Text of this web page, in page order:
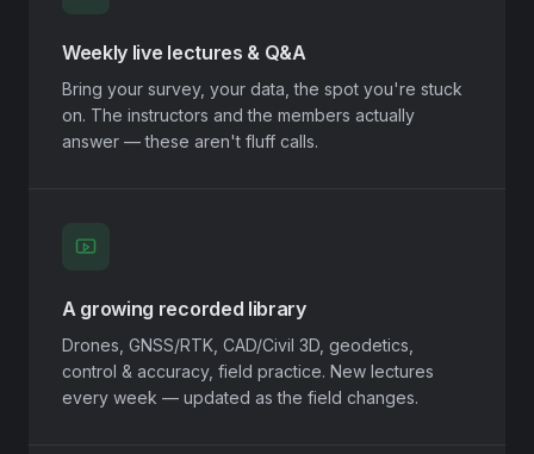
Weekly live lectures & Q&A
Bring your survey, your data, the spot you're stuck
on. The instructors and the members actually
answer — these aren't fluff calls.
A growing recorded library
Drones, GNSS/RTK, CAD/Civil 3D, geodetics,
control & accuracy, field practice. New lectures
every week — updated as the field changes.